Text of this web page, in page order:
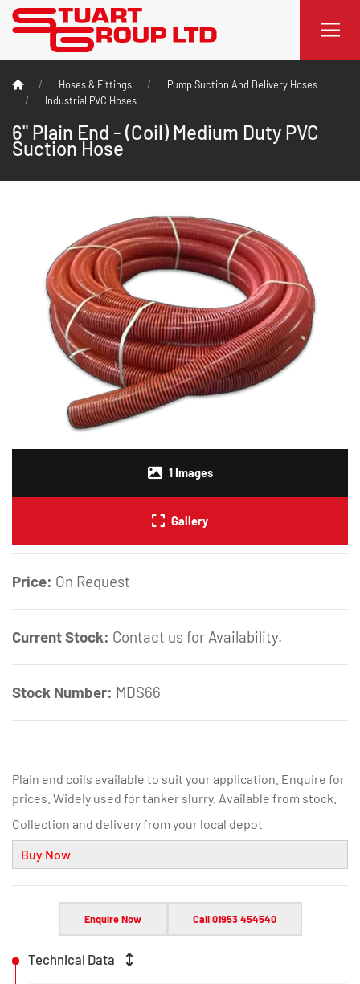
Hoses & Fittings
Pump Suction And Delivery Hoses
Industrial PVC Hoses
6" Plain End - (Coil) Medium Duty PVC
Suction Hose
1Images
Gallery
Price: On Request
Current Stock: Contact us for Availability.
Stock Number: MDS66
Plain end coils available to suit your application. Enquire for
prices. Widely used for tanker slurry. Available from stock.
Collection and delivery from your local depot
Buy Now
Enquire Now Call 01953 454540
Technical Data